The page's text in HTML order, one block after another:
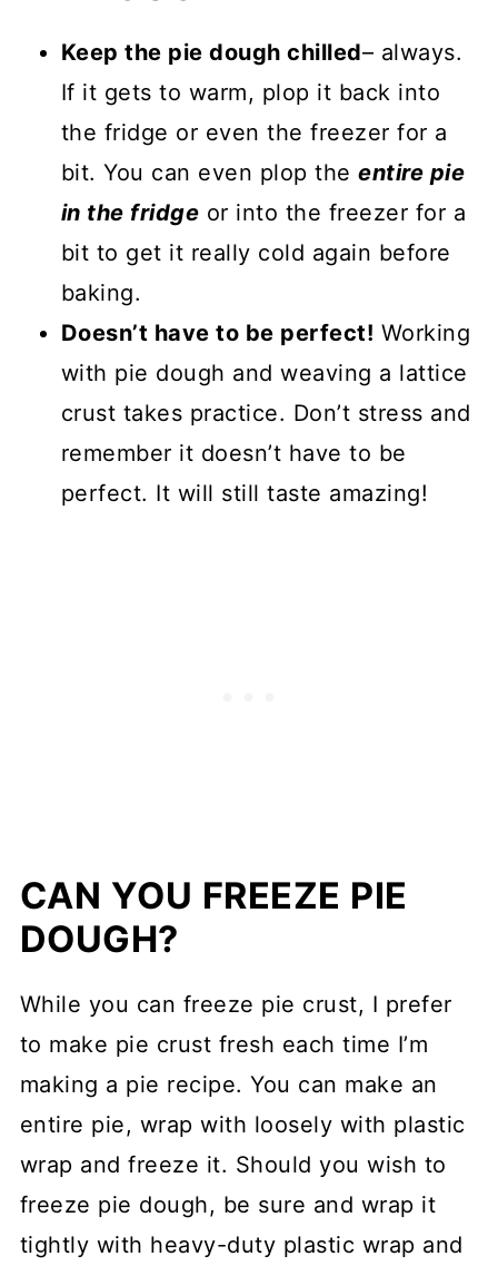
Keep the pie dough chilled– always.
If it gets to warm, plop it back into
the fridge or even the freezer for a
bit. You can even plop theentire pie
in the fridge or into the freezer for a
bit to get it really cold again before
baking.
Doesn’t have to be perfect! Working
with pie dough and weaving a lattice
crust takes practice. Don’t stress and
remember it doesn’t have to be
perfect. It will still taste amazing!
CAN YOU FREEZE PIE
DOUGH?
While you can freeze pie crust, I prefer
to make pie crust fresh each time I’m
making a pie recipe. You can make an
entire pie, wrap with loosely with plastic
wrap and freeze it. Should you wish to
freeze pie dough, be sure and wrap it
tightly with heavy-duty plastic wrap and